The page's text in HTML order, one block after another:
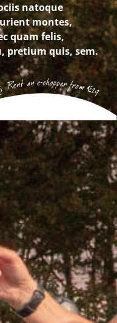
natoque
montes,
quam felis,
pretium quis, sem.